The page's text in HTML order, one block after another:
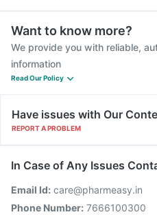
Want to know more?
We provide you with reliable,
information
Read Our Policy
Have issues with Our
REPORT A PROBLEM
In Case of Any Issues
Email Id: care@pharmeasy.in
Phone Number: 7666100300